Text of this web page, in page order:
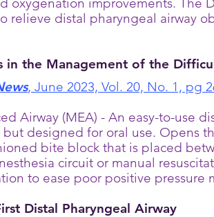
relieve distal pharyngeal airway
in the Management of the
, June 2023, Vol. 20, No. 1, pg
Airway (MEA) - An easy-to-use
but designed for oral use. Opens
bite block that is placed
circuit or manual
to ease poor positive pressure
Distal Pharyngeal Airway